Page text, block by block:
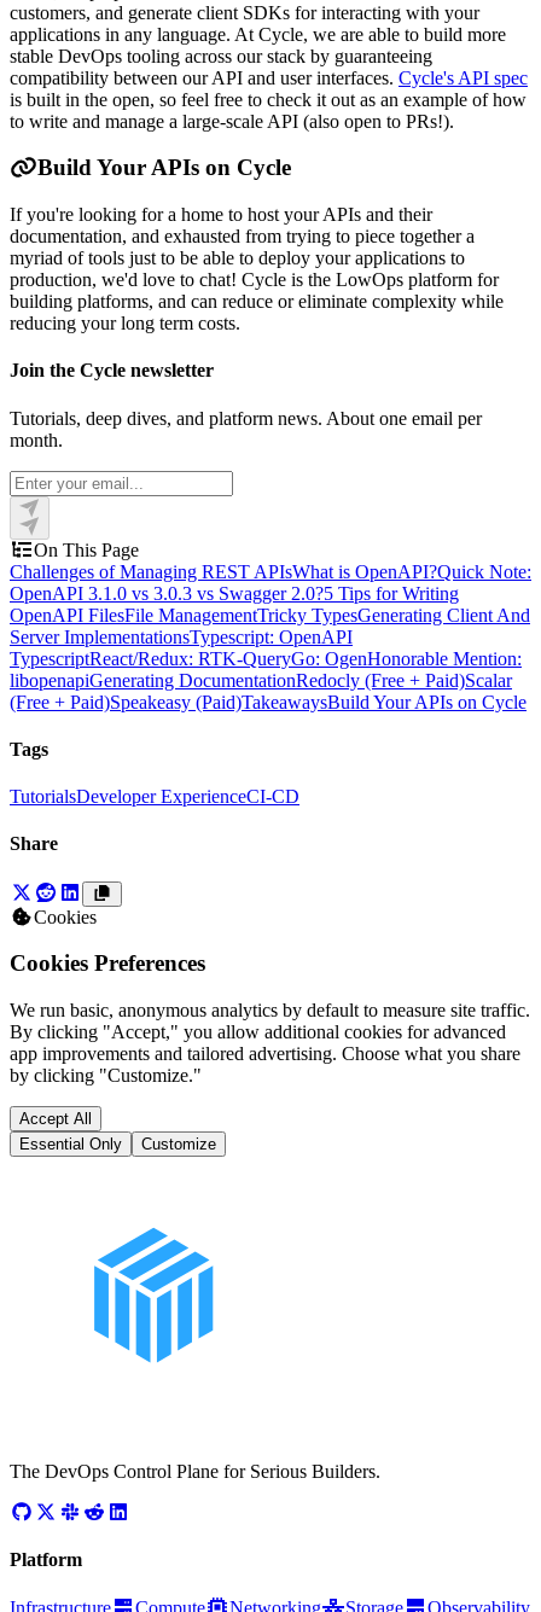
customers, and generate client SDKs for interacting with your
applications in any language. At Cycle, we are able to build more
stable DevOps tooling across our stack by guaranteeing
compatibility between our API and user interfaces. Cycle's API spec
is built in the open, so feel free to check it out as an example of how
to write and manage a large-scale API (also open to PRs!).
Build Your APIs on Cycle
If you're looking for a home to host your APIs and their
documentation, and exhausted from trying to piece together a
myriad of tools just to be able to deploy your applications to
production, we'd love to chat! Cycle is the LowOps platform for
building platforms, and can reduce or eliminate complexity while
reducing your long term costs.
Join the Cycle newsletter
Tutorials, deep dives, and platform news. About one email per
month.
On This Page
Challenges of Managing REST APIsWhat is OpenAPI?Quick Note:
OpenAPI 3.1.0 vs 3.0.3 vs Swagger 2.0?5 Tips for Writing
OpenAPI FilesFile ManagementTricky TypesGenerating Client And
Server ImplementationsTypescript: OpenAPI
TypescriptReact/Redux: RTK-QueryGo: OgenHonorable Mention:
libopenapiGenerating DocumentationRedocly (Free + Paid)Scalar
(Free + Paid)Speakeasy (Paid)TakeawaysBuild Your APIs on Cycle
Tags
TutorialsDeveloper ExperienceCI-CD
Share
Cookies
Cookies Preferences
We run basic, anonymous analytics by default to measure site traffic.
By clicking "Accept," you allow additional cookies for advanced
app improvements and tailored advertising. Choose what you share
by clicking "Customize."
Accept All
Essential Only
Customize
The DevOps Control Plane for Serious Builders.
Platform
Infrastructure Compute Networking Storage Observability